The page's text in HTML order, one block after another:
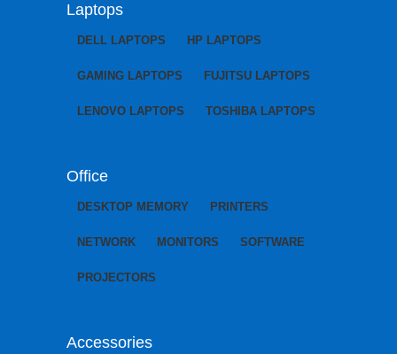
Laptops
DELL LAPTOPS HP LAPTOPS
GAMING LAPTOPS FUJITSU LAPTOPS
LENOVO LAPTOPS TOSHIBA LAPTOPS
Office
DESKTOP MEMORY PRINTERS
NETWORK MONITORS SOFTWARE
PROJECTORS
Accessories